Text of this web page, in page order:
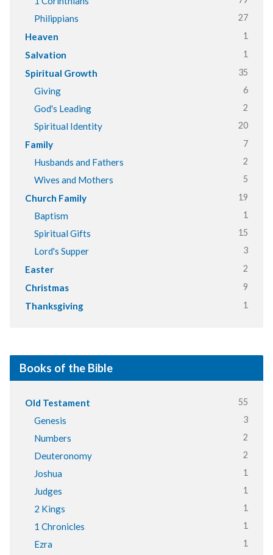
Philippians 27
Heaven 1
Salvation 1
Spiritual Growth 35
Giving 6
God's Leading 2
Spiritual Identity 20
Family 7
Husbands and Fathers 2
Wives and Mothers 5
Church Family 19
Baptism 1
Spiritual Gifts 15
Lord's Supper 3
Easter 2
Christmas 9
Thanksgiving 1
Books of the Bible
Old Testament 55
Genesis 3
Numbers 2
Deuteronomy 2
Joshua 1
Judges 1
2 Kings 1
1 Chronicles 1
Ezra 1